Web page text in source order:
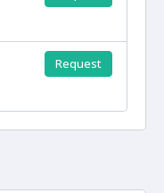
Request